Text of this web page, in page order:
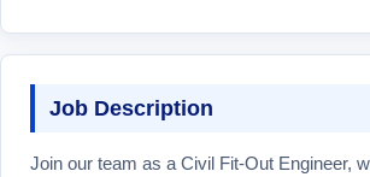
Job Description
Join our team as a Civil Fit-Out Engineer,